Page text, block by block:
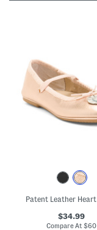
$34.99
Compare At$60